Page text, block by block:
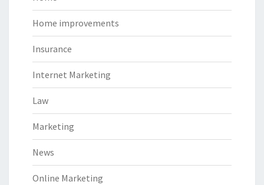
Home improvements
Insurance
Internet Marketing
Law
Marketing
News
Online Marketing